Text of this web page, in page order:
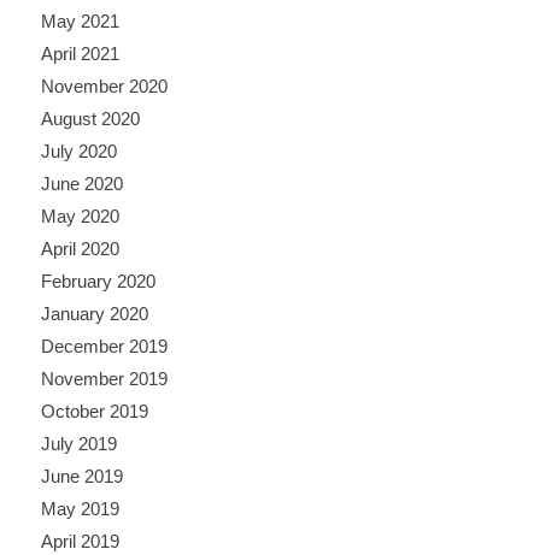
May 2021
April 2021
November 2020
August 2020
July 2020
June 2020
May 2020
April 2020
February 2020
January 2020
December 2019
November 2019
October 2019
July 2019
June 2019
May 2019
April 2019